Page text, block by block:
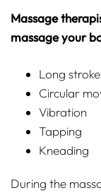
Massage
massage your
Long
Circular
Vibration
Tapping
Kneading
During the